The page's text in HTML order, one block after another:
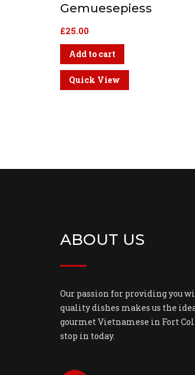
Gemuesepiess
£25.00
Add to cart
Quick View
ABOUT US
Our passion for providing you
quality dishes makes us the
gourmet Vietnamese in Fort
stop in today.